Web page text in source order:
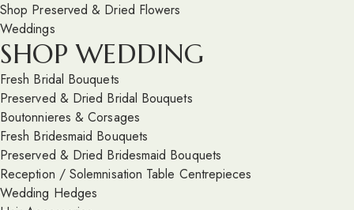
Shop Preserved & Dried Flowers
Weddings
SHOP WEDDING
Fresh Bridal Bouquets
Preserved & Dried Bridal Bouquets
Boutonnieres & Corsages
Fresh Bridesmaid Bouquets
Preserved & Dried Bridesmaid Bouquets
Reception / Solemnisation Table Centrepieces
Wedding Hedges